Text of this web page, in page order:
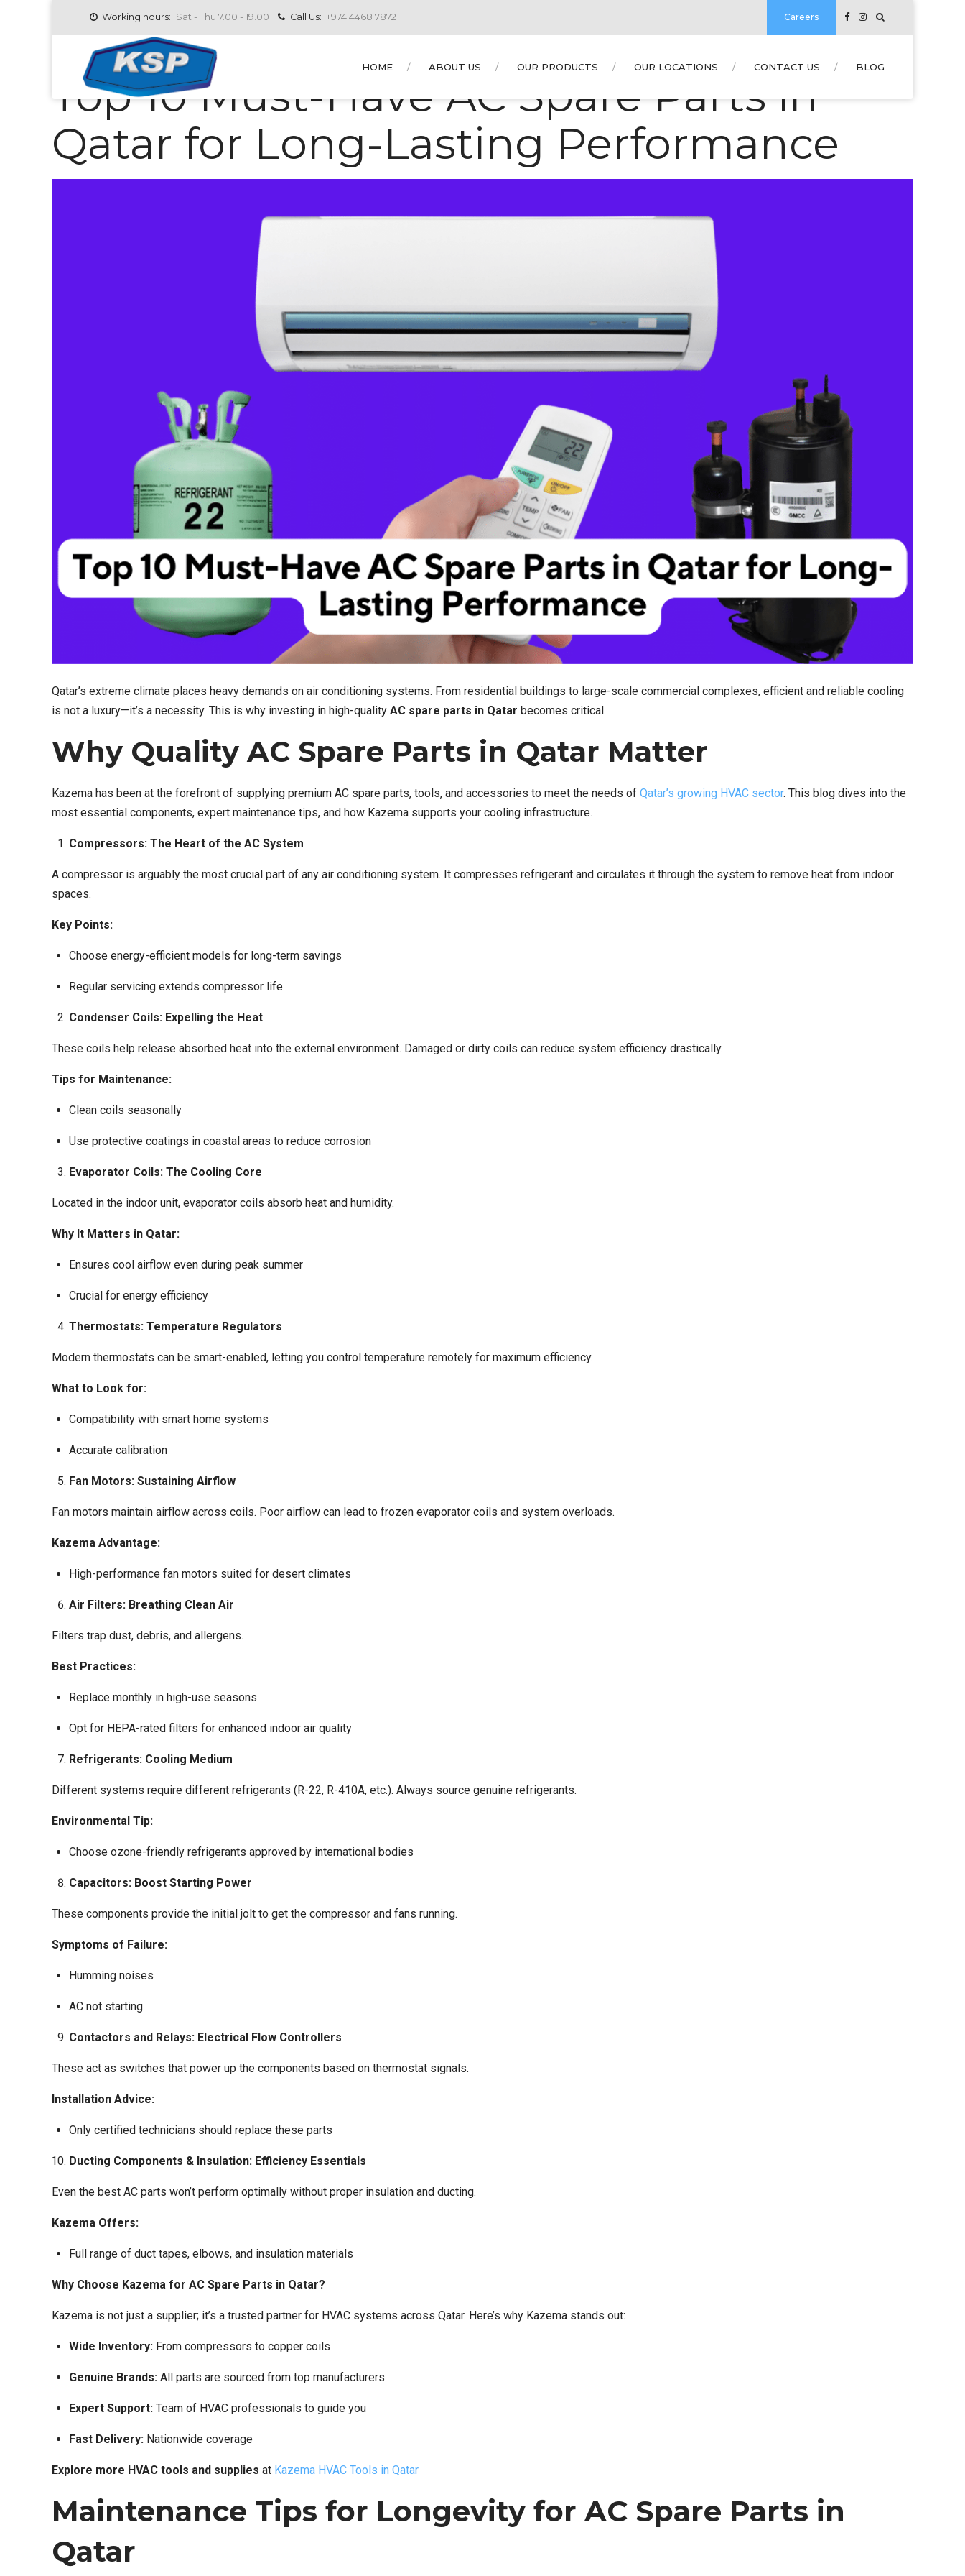
Working hours: Sat - Thu 7.00 - 19.00 Call Us: +974 4468 7872 Careers
HOME ABOUT US OUR PRODUCTS OUR LOCATIONS CONTACT US BLOG
AC SPARE PARTS IN QATAR
Top 10 Must-Have AC Spare Parts in
Qatar for Long-Lasting Performance
Qatar’s extreme climate places heavy demands on air conditioning systems. From residential buildings to large-scale commercial complexes, efficient and reliable cooling
is not a luxury—it’s a necessity. This is why investing in high-quality AC spare parts in Qatar becomes critical.
Why Quality AC Spare Parts in Qatar Matter
Kazema has been at the forefront of supplying premium AC spare parts, tools, and accessories to meet the needs of Qatar’s growing HVAC sector. This blog dives into the
most essential components, expert maintenance tips, and how Kazema supports your cooling infrastructure.
Compressors: The Heart of the AC System
A compressor is arguably the most crucial part of any air conditioning system. It compresses refrigerant and circulates it through the system to remove heat from indoor
spaces.
Key Points:
Choose energy-efficient models for long-term savings
Regular servicing extends compressor life
Condenser Coils: Expelling the Heat
These coils help release absorbed heat into the external environment. Damaged or dirty coils can reduce system efficiency drastically.
Tips for Maintenance:
Clean coils seasonally
Use protective coatings in coastal areas to reduce corrosion
Evaporator Coils: The Cooling Core
Located in the indoor unit, evaporator coils absorb heat and humidity.
Why It Matters in Qatar:
Ensures cool airflow even during peak summer
Crucial for energy efficiency
Thermostats: Temperature Regulators
Modern thermostats can be smart-enabled, letting you control temperature remotely for maximum efficiency.
What to Look for:
Compatibility with smart home systems
Accurate calibration
Fan Motors: Sustaining Airflow
Fan motors maintain airflow across coils. Poor airflow can lead to frozen evaporator coils and system overloads.
Kazema Advantage:
High-performance fan motors suited for desert climates
Air Filters: Breathing Clean Air
Filters trap dust, debris, and allergens.
Best Practices:
Replace monthly in high-use seasons
Opt for HEPA-rated filters for enhanced indoor air quality
Refrigerants: Cooling Medium
Different systems require different refrigerants (R-22, R-410A, etc.). Always source genuine refrigerants.
Environmental Tip:
Choose ozone-friendly refrigerants approved by international bodies
Capacitors: Boost Starting Power
These components provide the initial jolt to get the compressor and fans running.
Symptoms of Failure:
Humming noises
AC not starting
Contactors and Relays: Electrical Flow Controllers
These act as switches that power up the components based on thermostat signals.
Installation Advice:
Only certified technicians should replace these parts
Ducting Components & Insulation: Efficiency Essentials
Even the best AC parts won’t perform optimally without proper insulation and ducting.
Kazema Offers:
Full range of duct tapes, elbows, and insulation materials
Why Choose Kazema for AC Spare Parts in Qatar?
Kazema is not just a supplier; it’s a trusted partner for HVAC systems across Qatar. Here’s why Kazema stands out:
Wide Inventory: From compressors to copper coils
Genuine Brands: All parts are sourced from top manufacturers
Expert Support: Team of HVAC professionals to guide you
Fast Delivery: Nationwide coverage
Explore more HVAC tools and supplies at Kazema HVAC Tools in Qatar
Maintenance Tips for Longevity for AC Spare Parts in
Qatar